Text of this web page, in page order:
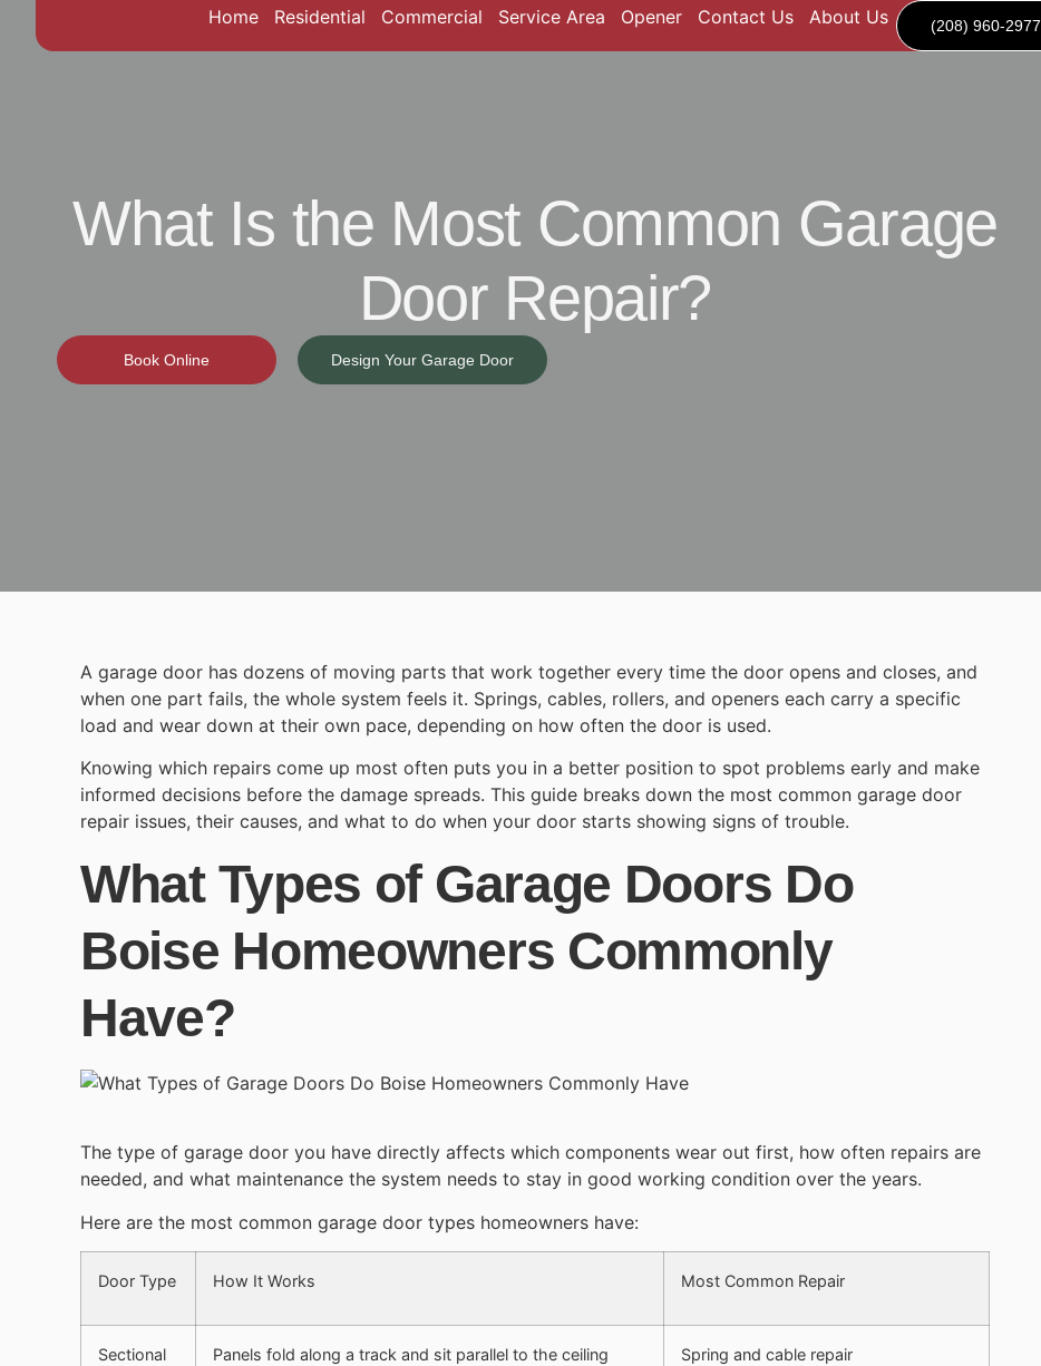
Home Residential Commercial Service Area Opener Contact Us About Us (208) 960-2977
What Is the Most Common Garage
Door Repair?
Book Online Design Your Garage Door
A garage door has dozens of moving parts that work together every time the door opens and closes, and
when one part fails, the whole system feels it. Springs, cables, rollers, and openers each carry a specific
load and wear down at their own pace, depending on how often the door is used.
Knowing which repairs come up most often puts you in a better position to spot problems early and make
informed decisions before the damage spreads. This guide breaks down the most common garage door
repair issues, their causes, and what to do when your door starts showing signs of trouble.
What Types of Garage Doors Do
Boise Homeowners Commonly
Have?
The type of garage door you have directly affects which components wear out first, how often repairs are
needed, and what maintenance the system needs to stay in good working condition over the years.
Here are the most common garage door types homeowners have:
Door Type How It Works Most Common Repair
Sectional
Panels fold along a track and sit parallel to the ceiling
Spring and cable repair